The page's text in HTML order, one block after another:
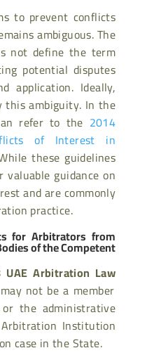
to prevent conflicts
ambiguous. The
not define the term
potential disputes
application. Ideally,
this ambiguity. In the
refer to the 2014
of Interest in
these guidelines
guidance on
and are commonly
practice.
for Arbitrators from
of the Competent
UAE Arbitration Law
not be a member
the administrative
Institution
case in the State.